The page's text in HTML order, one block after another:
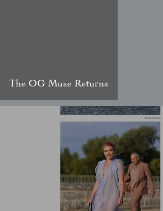
The OG Muse Returns